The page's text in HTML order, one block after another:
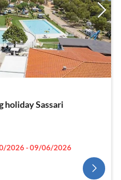
holiday Sassari
2026 - 09/06/2026